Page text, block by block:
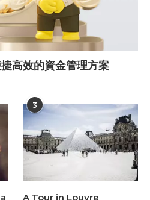
高效的資金管理方案
3
A Tour in Louvre